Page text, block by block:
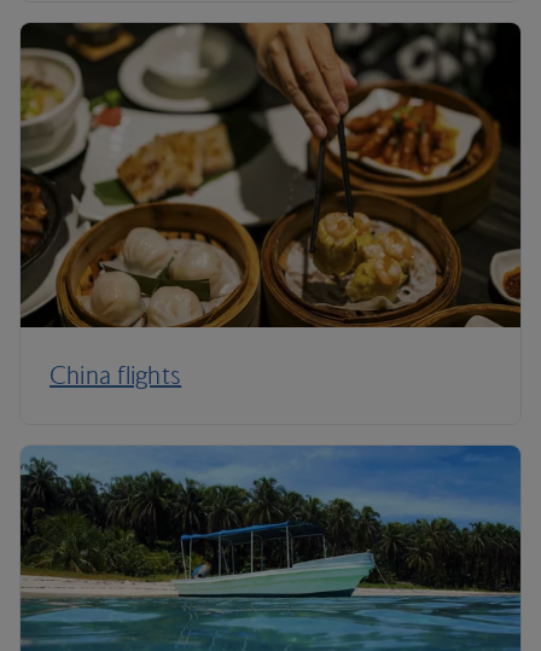
China flights